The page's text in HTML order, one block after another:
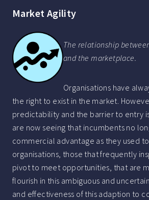
Market Agility
The relationship
and the marketplace.
Organisations have
the right to exist in the market.
predictability and the barrier to entry
are now seeing that incumbents no
commercial advantage as they used
organisations, those that frequently
pivot to meet opportunities, that are
flourish in this ambiguous and
and effectiveness of this adaption to